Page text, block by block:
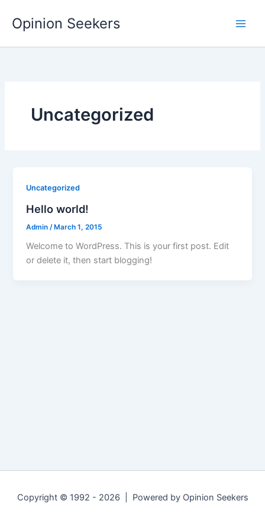
content
Opinion Seekers
Uncategorized
Uncategorized
Hello world!
Admin /March 1, 2015
Welcome to WordPress. This is your first post. Edit
or delete it, then start blogging!
Copyright © 1992 - 2026 | Powered by Opinion Seekers